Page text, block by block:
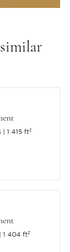
1 415 ft²
1 404 ft²